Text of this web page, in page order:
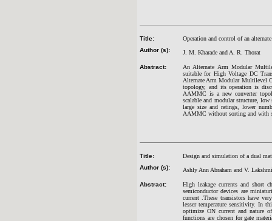
Title:
Operation and control of an
Author (s):
J. M. Kharade and A. R. Thorat
Abstract:
An Alternate Arm Modular
suitable for High Voltage DC
Alternate Arm Modular Multilevel
topology, and its operation is
AAMMC is a new converter
scalable and modular structure,
large size and ratings, lower
AAMMC without sorting and with
Title:
Design and simulation of a dual
Author (s):
Ashly Ann Abraham and V.
Abstract:
High leakage currents and short
semiconductor devices are
current .These transistors have
lesser temperature sensitivity. In
optimize ON current and nature
functions are chosen for gate